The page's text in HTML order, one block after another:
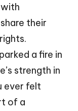
their
a fire in
strength in
ever felt
of a